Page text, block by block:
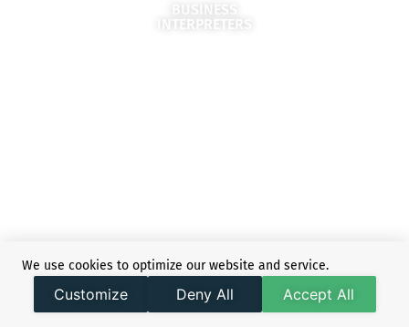
BUSINESS
INTERPRETERS
INTERPRETERS
We use cookies to optimize our website and service.
Customize Deny All Accept All